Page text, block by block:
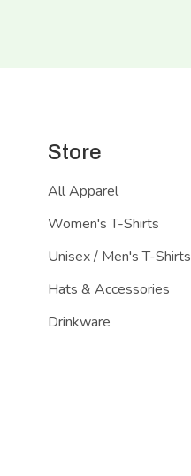
Store
All Apparel
Women's T-Shirts
Unisex / Men's T-Shirts
Hats & Accessories
Drinkware